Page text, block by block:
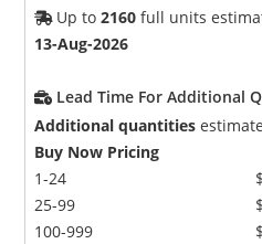
Up to2160 full units
13-Aug-2026
Lead Time For Additional
Additional quantities
Buy Now Pricing
1-24
25-99
100-999